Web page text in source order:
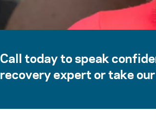
Call today to speak
recovery expert or take